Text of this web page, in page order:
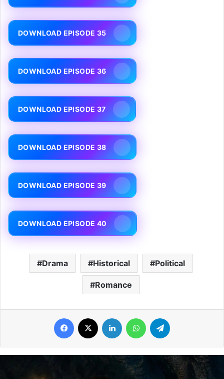
DOWNLOAD EPISODE 35
DOWNLOAD EPISODE 36
DOWNLOAD EPISODE 37
DOWNLOAD EPISODE 38
DOWNLOAD EPISODE 39
DOWNLOAD EPISODE 40
Drama Historical Political
Romance
Facebook LinkedIn WhatsApp